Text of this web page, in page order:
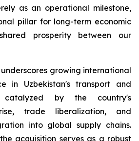
as an operational milestone,
pillar for long-term economic
prosperity between our
growing international
in Uzbekistan's transport and
catalyzed by the country's
rise, trade liberalization, and
into global supply chains.
acquisition serves as a robust